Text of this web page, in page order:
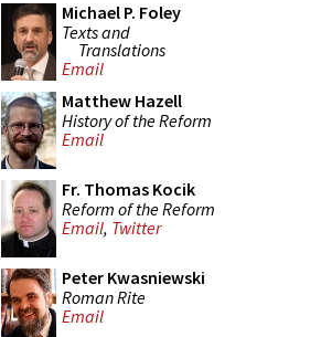
Michael P. Foley
Texts and
Translations
Email
Matthew Hazell
History of the Reform
Email
Fr. Thomas Kocik
Reform of the Reform
Email, Twitter
Peter Kwasniewski
Roman Rite
Email